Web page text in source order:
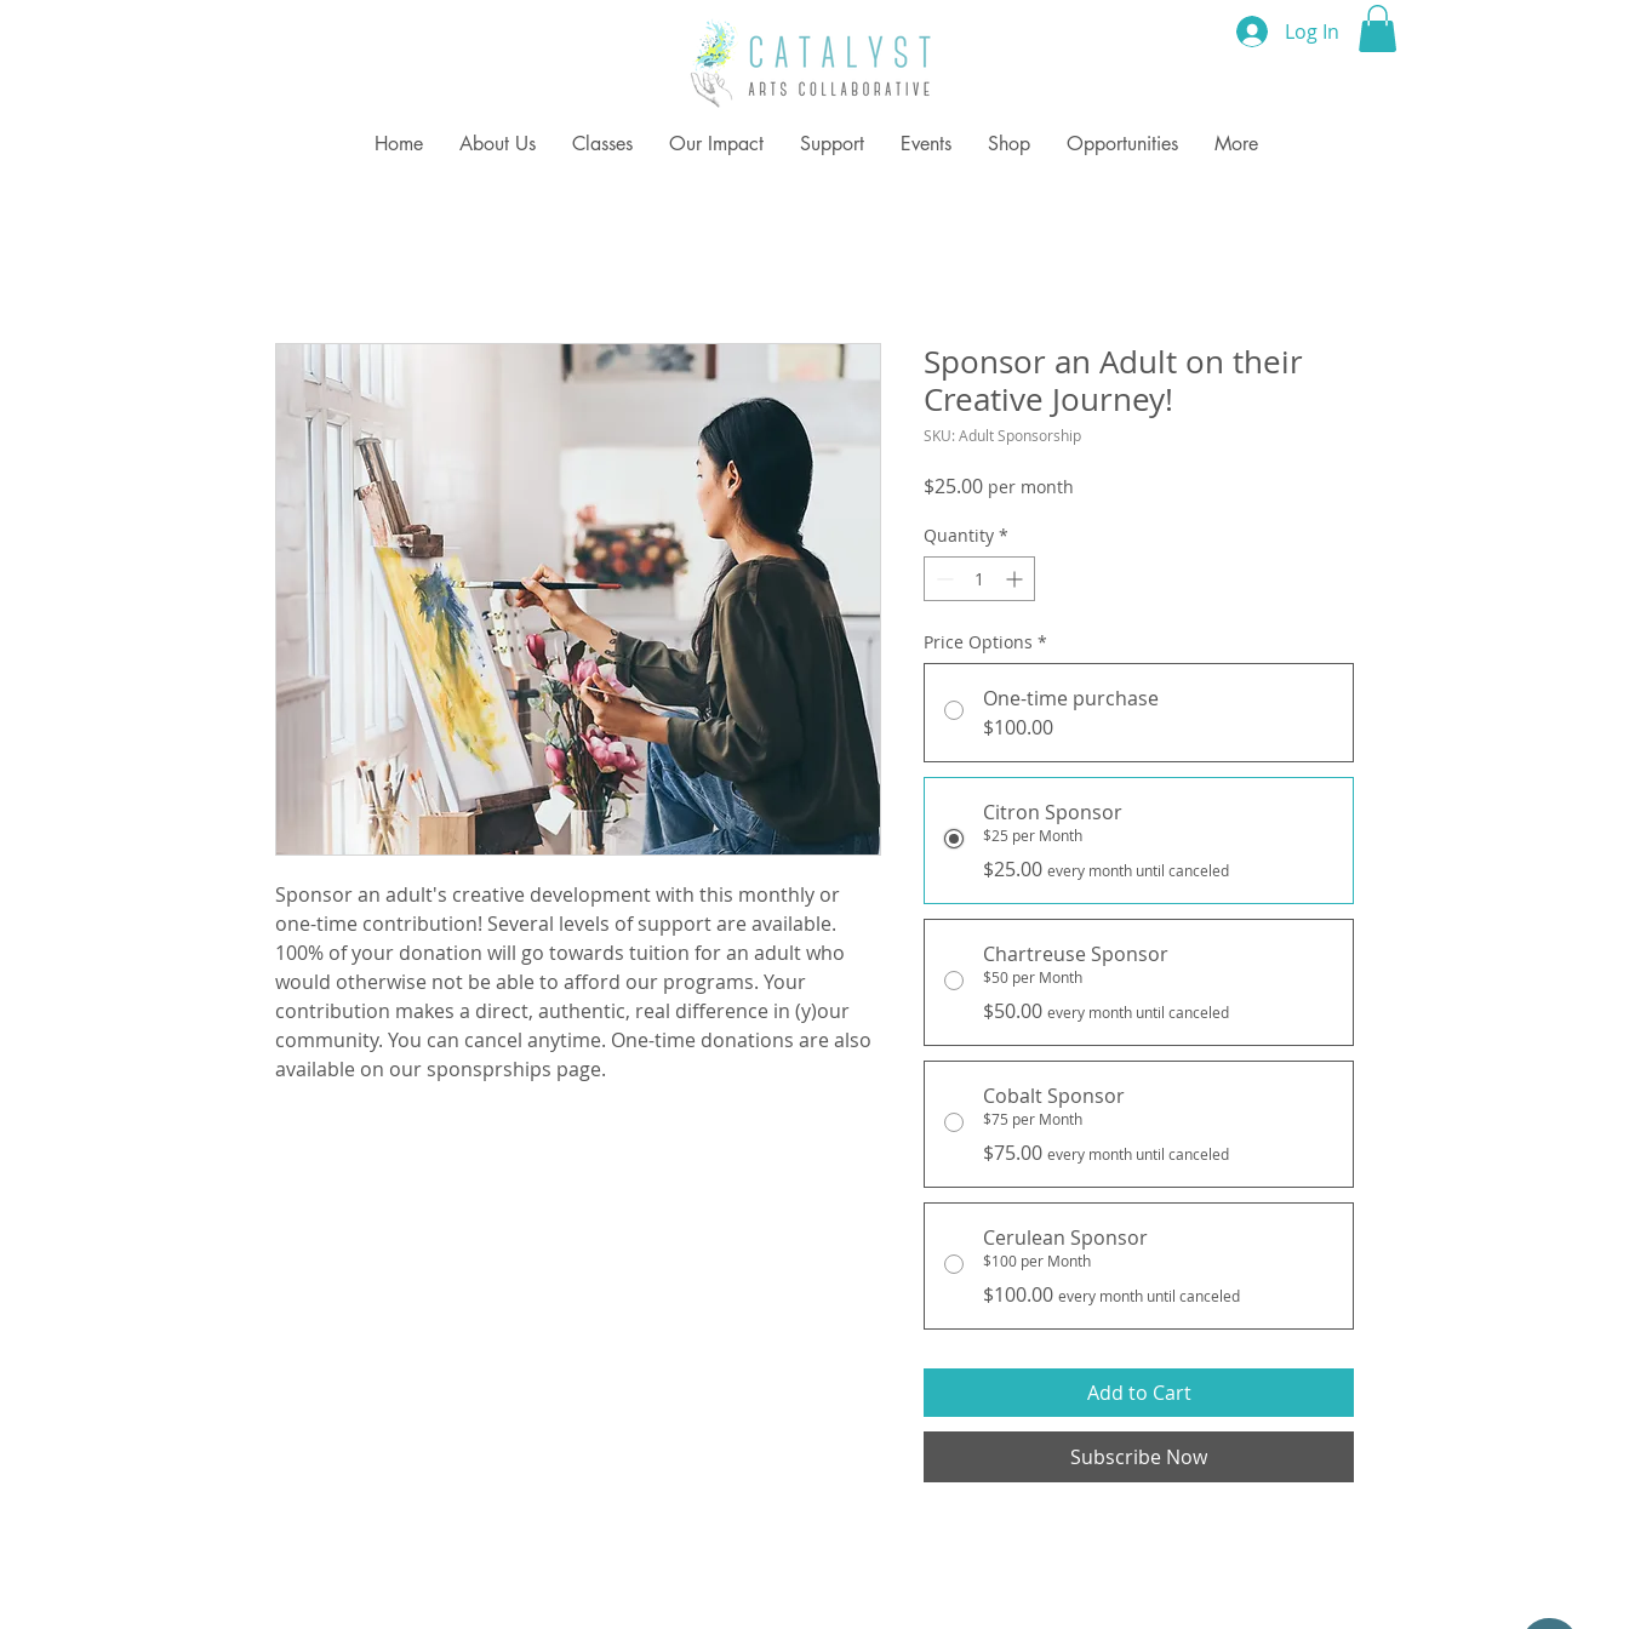
Log In
Home About Us Classes Our Impact Support Events Shop Opportunities More
Sponsor an adult's creative development with this monthly or
one-time contribution! Several levels of support are available.
100% of your donation will go towards tuition for an adult who
would otherwise not be able to afford our programs. Your
contribution makes a direct, authentic, real difference in (y)our
community. You can cancel anytime. One-time donations are also
available on our sponsprships page.
Sponsor an Adult on their
Creative Journey!
SKU: Adult Sponsorship
$25.00Price
per month
Quantity *
Price Options *
One-time purchase
$100.00
Citron Sponsor
$25 per Month
$25.00 every month until canceled
Chartreuse Sponsor
$50 per Month
$50.00 every month until canceled
Cobalt Sponsor
$75 per Month
$75.00 every month until canceled
Cerulean Sponsor
$100 per Month
$100.00 every month until canceled
Add to Cart
Subscribe Now